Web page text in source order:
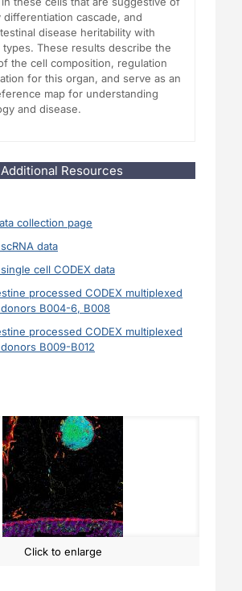
differentiation cascade, and
disease heritability with
types. These results describe the
the cell composition, regulation
for this organ, and serve as an
map for understanding
and disease.
Additional Resources
collection page
data
cell CODEX data
processed CODEX multiplexed
B004-6, B008
processed CODEX multiplexed
B009-B012
Click to enlarge